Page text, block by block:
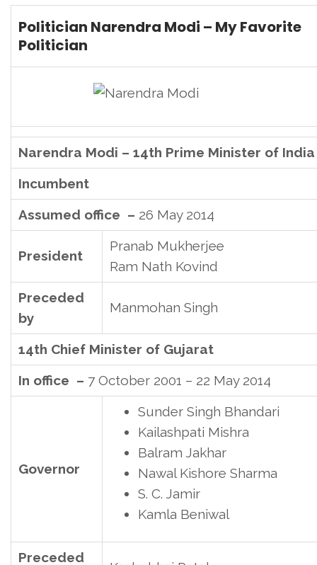
Politician Narendra Modi – My Favorite
Politician
Narendra Modi – 14th Prime Minister of India
Incumbent
Assumed office – 26 May 2014
President
Pranab Mukherjee
Ram Nath Kovind
Preceded
by
Manmohan Singh
14th Chief Minister of Gujarat
In office – 7 October 2001 – 22 May 2014
Governor
Sunder Singh Bhandari
Kailashpati Mishra
Balram Jakhar
Nawal Kishore Sharma
S. C. Jamir
Kamla Beniwal
Preceded